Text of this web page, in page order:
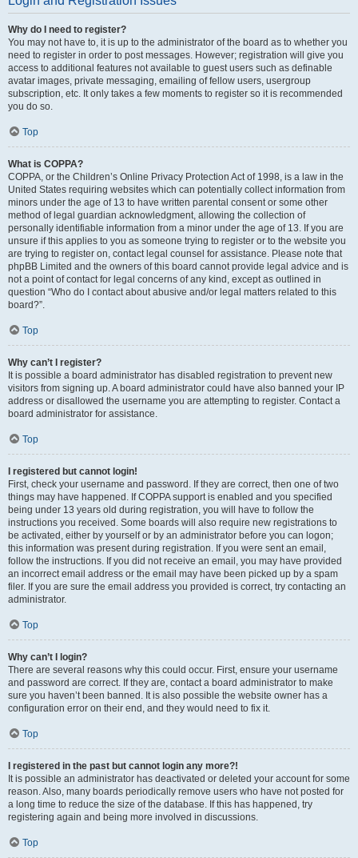
Why do I need to register?
You may not have to, it is up to the administrator of the board as to whether you
need to register in order to post messages. However; registration will give you
access to additional features not available to guest users such as definable
avatar images, private messaging, emailing of fellow users, usergroup
subscription, etc. It only takes a few moments to register so it is recommended
you do so.
Top
What is COPPA?
COPPA, or the Children’s Online Privacy Protection Act of 1998, is a law in the
United States requiring websites which can potentially collect information from
minors under the age of 13 to have written parental consent or some other
method of legal guardian acknowledgment, allowing the collection of
personally identifiable information from a minor under the age of 13. If you are
unsure if this applies to you as someone trying to register or to the website you
are trying to register on, contact legal counsel for assistance. Please note that
phpBB Limited and the owners of this board cannot provide legal advice and is
not a point of contact for legal concerns of any kind, except as outlined in
question “Who do I contact about abusive and/or legal matters related to this
board?”.
Top
Why can’t I register?
It is possible a board administrator has disabled registration to prevent new
visitors from signing up. A board administrator could have also banned your IP
address or disallowed the username you are attempting to register. Contact a
board administrator for assistance.
Top
I registered but cannot login!
First, check your username and password. If they are correct, then one of two
things may have happened. If COPPA support is enabled and you specified
being under 13 years old during registration, you will have to follow the
instructions you received. Some boards will also require new registrations to
be activated, either by yourself or by an administrator before you can logon;
this information was present during registration. If you were sent an email,
follow the instructions. If you did not receive an email, you may have provided
an incorrect email address or the email may have been picked up by a spam
filer. If you are sure the email address you provided is correct, try contacting an
administrator.
Top
Why can’t I login?
There are several reasons why this could occur. First, ensure your username
and password are correct. If they are, contact a board administrator to make
sure you haven’t been banned. It is also possible the website owner has a
configuration error on their end, and they would need to fix it.
Top
I registered in the past but cannot login any more?!
It is possible an administrator has deactivated or deleted your account for some
reason. Also, many boards periodically remove users who have not posted for
a long time to reduce the size of the database. If this has happened, try
registering again and being more involved in discussions.
Top